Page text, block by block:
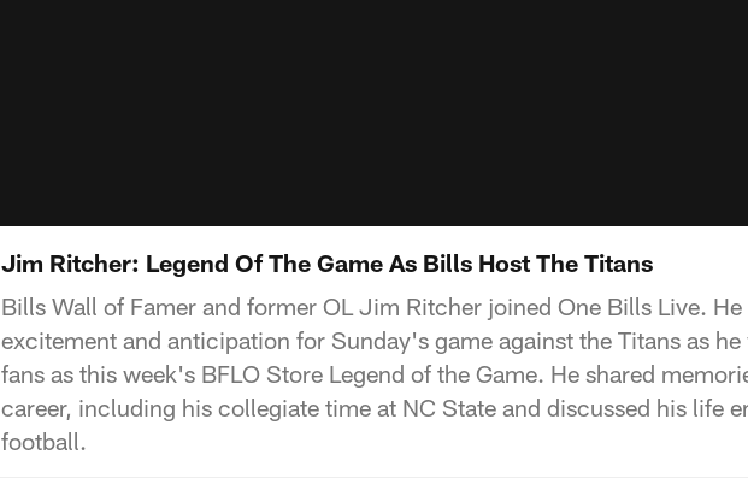
Jim Ritcher: Legend Of The Game As Bills Host The Titans
Bills Wall of Famer and former OL Jim Ritcher joined One Bills Live.
excitement and anticipation for Sunday's game against the Titans as
fans as this week's BFLO Store Legend of the Game. He shared
career, including his collegiate time at NC State and discussed his life
football.